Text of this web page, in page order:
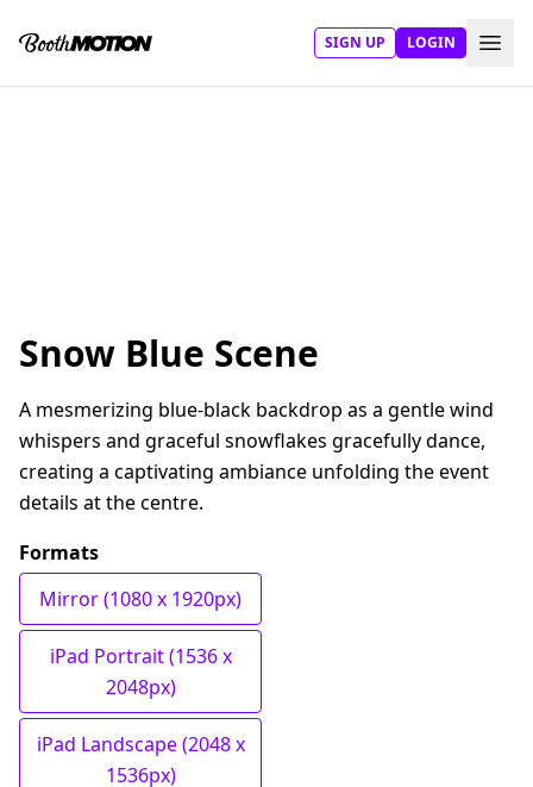
SIGN UP LOGIN
Snow Blue Scene
A mesmerizing blue-black backdrop as a gentle wind
whispers and graceful snowflakes gracefully dance,
creating a captivating ambiance unfolding the event
details at the centre.
Formats
Mirror (1080 x 1920px)
iPad Portrait (1536 x
2048px)
iPad Landscape (2048 x
1536px)